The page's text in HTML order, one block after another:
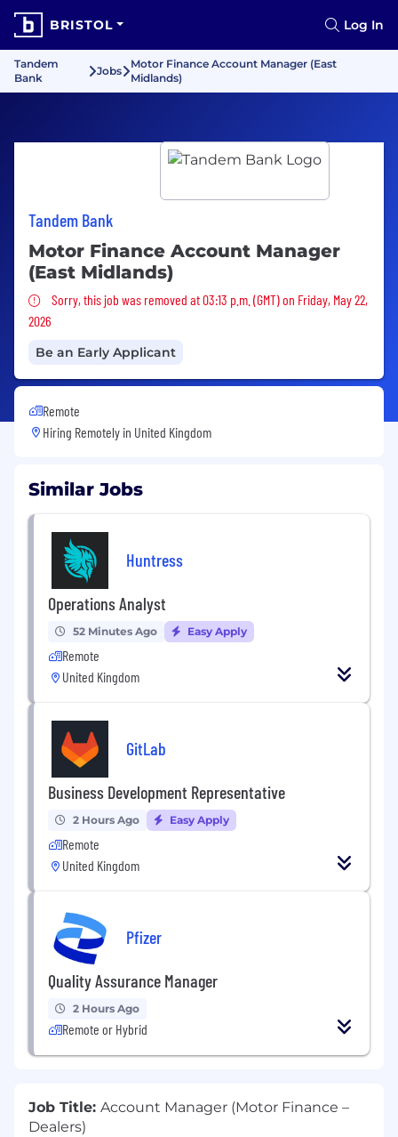
BRISTOL Log In
Tandem
Bank
Jobs
Motor Finance Account Manager (East
Midlands)
Tandem Bank
Motor Finance Account Manager
(East Midlands)
Sorry, this job was removed
Sorry, this job was removed at 03:13 p.m. (GMT) on Friday, May 22,
2026
Be an Early Applicant
Remote
Hiring Remotely in United Kingdom
Similar Jobs
Huntress
Operations Analyst
52 Minutes Ago Easy Apply
Remote
United Kingdom
GitLab
Business Development Representative
2 Hours Ago Easy Apply
Remote
United Kingdom
Pfizer
Quality Assurance Manager
2 Hours Ago
Remote or Hybrid
Job Title: Account Manager (Motor Finance –
Dealers)